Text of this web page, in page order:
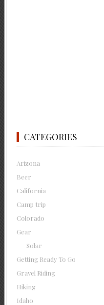
CATEGORIES
Arizona
Beer
California
Camp trip
Colorado
Gear
Solar
Getting Ready To Go
Gravel Riding
Hiking
Idaho